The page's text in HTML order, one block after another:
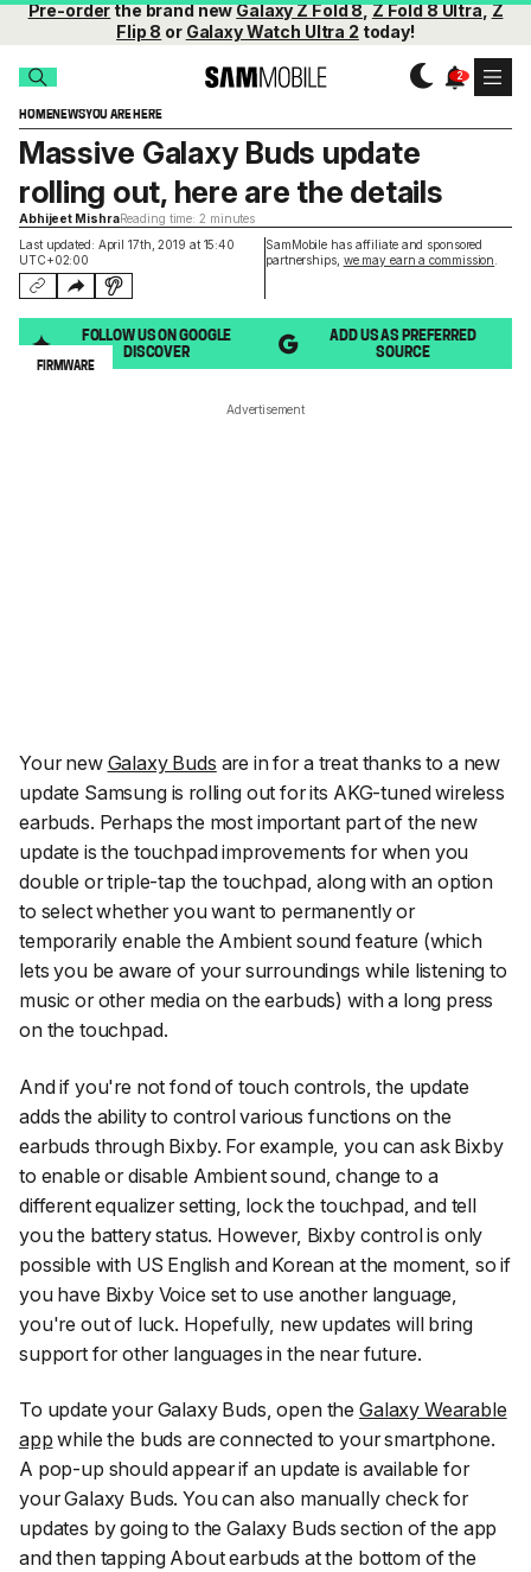
Pre-orderthe brand newGalaxy Z Fold 8,Z Fold 8 Ultra,Z
Flip 8 or Galaxy Watch Ultra 2 today!
HOMENEWSYOU ARE HERE
Last updated: April 17th, 2019 at 15:40
UTC+02:00
SamMobile has affiliate and sponsored
partnerships, we may earn a commission
Massive Galaxy Buds update
rolling out, here are the details
Abhijeet MishraReading time: 2 minutes
FOLLOW US ON GOOGLE
DISCOVER
ADD US AS PREFERRED
SOURCE
FIRMWARE
Advertisement
Your new Galaxy Buds are in for a treat thanks to a new
update Samsung is rolling out for its AKG-tuned wireless
earbuds. Perhaps the most important part of the new
update is the touchpad improvements for when you
double or triple-tap the touchpad, along with an option
to select whether you want to permanently or
temporarily enable the Ambient soundfeature (which
lets you be aware of your surroundings while listening to
music or other media on the earbuds) with a long press
on the touchpad.
And if you're not fond of touch controls, the update
adds the ability to control various functions on the
earbuds through Bixby. For example, you can ask Bixby
to enable or disable Ambient sound,change to a
different equalizer setting, lock the touchpad, and tell
you the battery status. However, Bixby control is only
possible with US English and Korean at the moment, so if
you have Bixby Voice set to use another language,
you're out of luck. Hopefully, new updates will bring
support for other languages in the near future.
To update your Galaxy Buds, open theGalaxy Wearable
app while the buds are connected to your smartphone.
A pop-up should appear if an update is available for
your Galaxy Buds. You can also manually check for
updates by going to theGalaxy Buds section of the app
and then tapping About earbuds at the bottom of the